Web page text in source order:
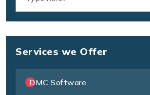
Services we Offer
DMC Software